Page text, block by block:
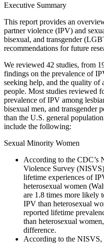
Executive Summary
This report provides an
partner violence (IPV) and
bisexual, and transgender
recommendations for future
We reviewed 42 studies, from
findings on the prevalence of
seeking help, and the quality of
people. Most studies reviewed
prevalence of IPV among
bisexual men, and transgender
than the U.S. general
include the following:
Sexual Minority Women
According to the CDC’s
Violence Survey
lifetime experiences of
heterosexual women
are 1.8 times more likely
IPV than heterosexual
reported lifetime
than heterosexual
difference.
According to the NISVS,